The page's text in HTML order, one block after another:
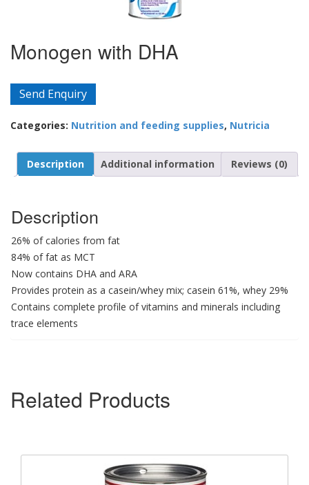
Monogen with DHA
Send Enquiry
Categories: Nutrition and feeding supplies, Nutricia
Description Additional information Reviews (0)
Description
26% of calories from fat
84% of fat as MCT
Now contains DHA and ARA
Provides protein as a casein/whey mix; casein 61%, whey 29%
Contains complete profile of vitamins and minerals including
trace elements
Related Products